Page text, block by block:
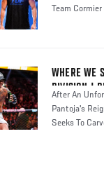
BISPING
Team
WHERE WE
DIVISION |
After An
Pantoja's
Seeks To